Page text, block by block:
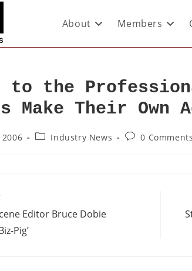
About Members
to the
Make Their Own
Industry News 0 Comments
Editor Bruce Dobie
Pig’